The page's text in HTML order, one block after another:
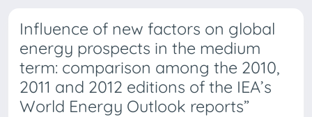
Influence of new factors on global
energy prospects in the medium
term: comparison among the 2010,
2011 and 2012 editions of the IEA’s
World Energy Outlook reports”